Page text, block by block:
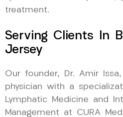
treatment.
Serving Clients In
Jersey
Our founder, Dr. Amir
physician with a
Lymphatic Medicine and
Management at CURA